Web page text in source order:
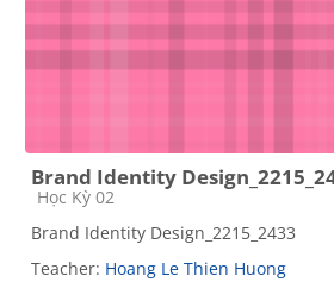
Brand Identity
Course category
Học Kỳ 02
Brand Identity Design_2215_2433
Teacher: Hoang Le Thien Huong